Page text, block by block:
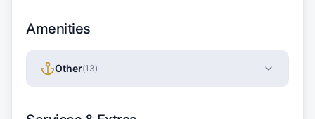
Amenities
Other(13)